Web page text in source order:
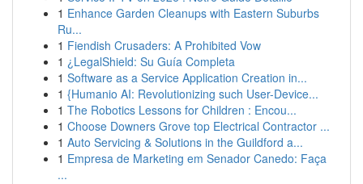
1 Enhance Garden Cleanups with Eastern Suburbs
Ru...
1 Fiendish Crusaders: A Prohibited Vow
1 ¿LegalShield: Su Guía Completa
1 Software as a Service Application Creation in...
1 {Humanio AI: Revolutionizing such User-Device...
1 The Robotics Lessons for Children : Encou...
1 Choose Downers Grove top Electrical Contractor ...
1 Auto Servicing & Solutions in the Guildford a...
1 Empresa de Marketing em Senador Canedo: Faça
...